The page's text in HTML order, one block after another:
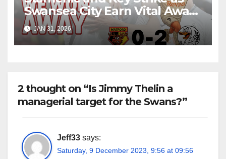
Swansea City Earn Vital Away
Win at Watford
JAN 31, 2026
2 thought on “Is Jimmy Thelin a
managerial target for the Swans?”
Jeff33 says:
Saturday, 9 December 2023, 9:56 at 09:56